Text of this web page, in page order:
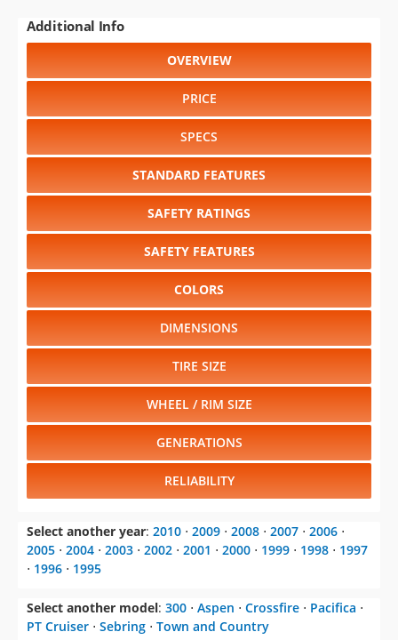
Additional Info
OVERVIEW
PRICE
SPECS
STANDARD FEATURES
SAFETY RATINGS
SAFETY FEATURES
COLORS
DIMENSIONS
TIRE SIZE
WHEEL / RIM SIZE
GENERATIONS
RELIABILITY
Select another year: 2010 ⋅ 2009 ⋅ 2008 ⋅ 2007 ⋅ 2006 ⋅
2005 ⋅ 2004 ⋅ 2003 ⋅ 2002 ⋅ 2001 ⋅ 2000 ⋅ 1999 ⋅ 1998 ⋅ 1997
⋅ 1996 ⋅ 1995
Select another model: 300 ⋅ Aspen ⋅ Crossfire ⋅ Pacifica ⋅
PT Cruiser ⋅ Sebring ⋅ Town and Country